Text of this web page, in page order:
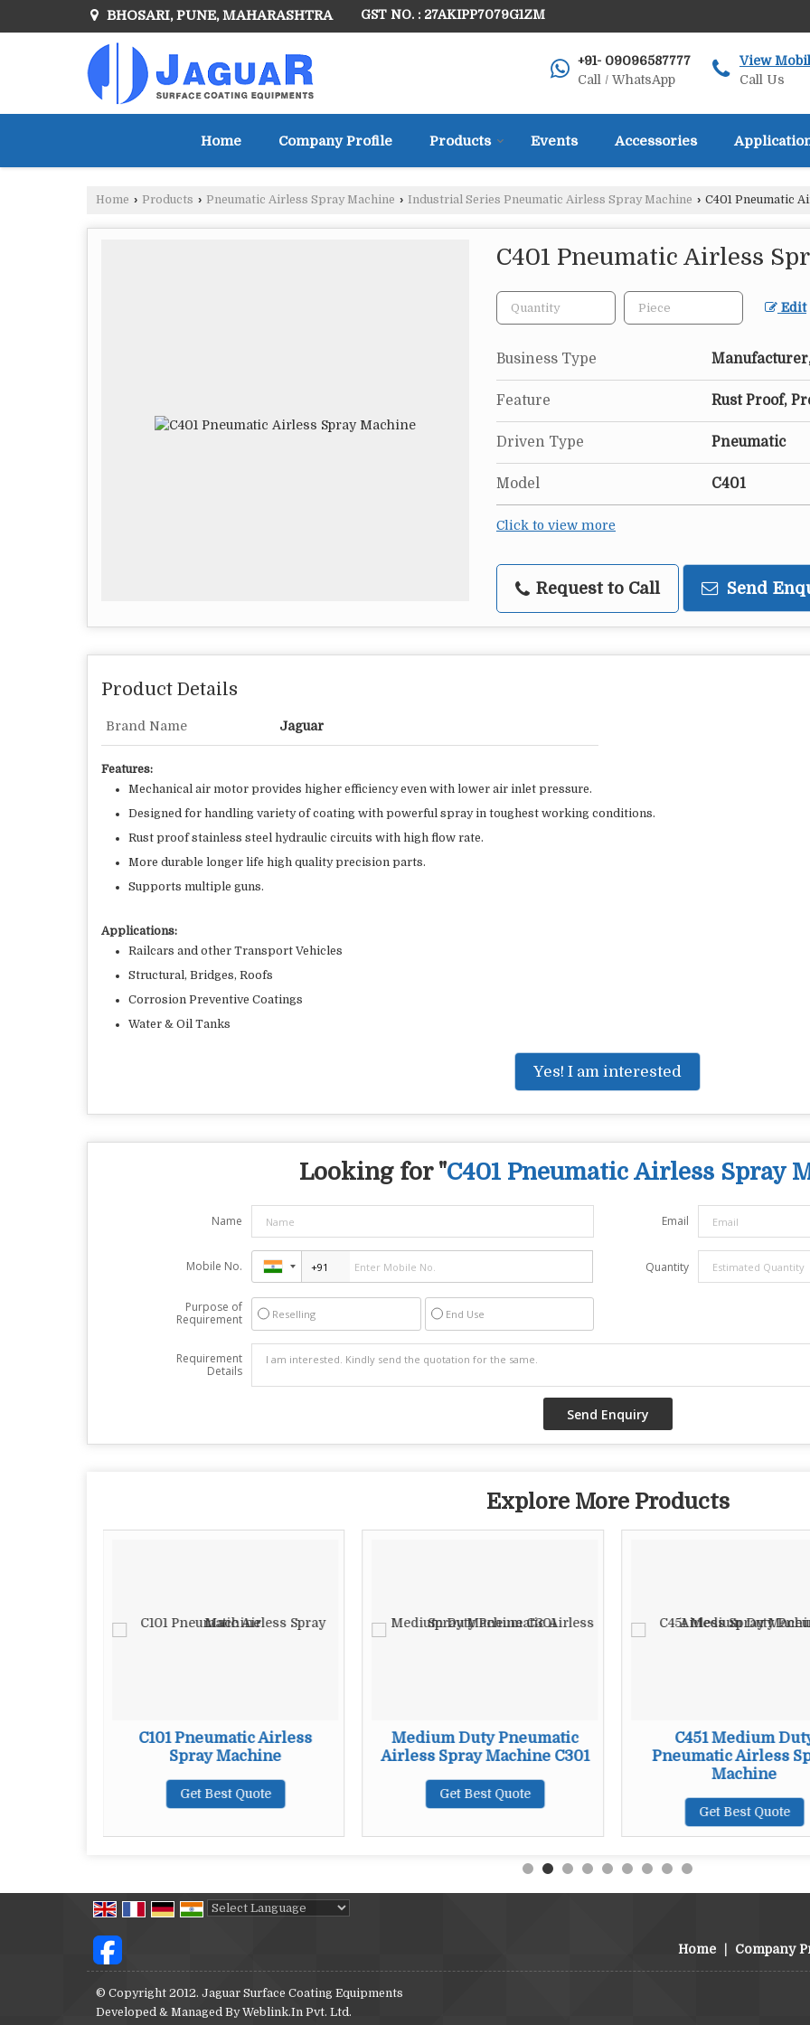
BHOSARI, PUNE, MAHARASHTRA GST NO. : 27AKIPP7079G1ZM
+91- 09096587777
Call / WhatsApp
View
Call Us
Home Company Profile Products Events Accessories
Home › Products › Pneumatic Airless Spray Machine › Industrial Series Pneumatic Airless Spray Machine › C401 Pneumatic
C401 Pneumatic Airless
Edit
Business Type
Feature Rust Proof,
Driven Type Pneumatic
Model C401
Click to view more
Request to Call Send
Product Details
Brand Name Jaguar
Features:
Mechanical air motor provides higher efficiency even with lower air inlet pressure.
Designed for handling variety of coating with powerful spray in toughest working conditions.
Rust proof stainless steel hydraulic circuits with high flow rate.
More durable longer life high quality precision parts.
Supports multiple guns.
Applications:
Railcars and other Transport Vehicles
Structural, Bridges, Roofs
Corrosion Preventive Coatings
Water & Oil Tanks
Yes! I am interested
Looking for "C401 Pneumatic Airless Spray
Name Email
Mobile No. Quantity
Purpose of
Requirement
Reselling End Use
Requirement
Details
Explore More Products
C101 Pneumatic Airless
Spray Machine
Get Best Quote
Medium Duty Pneumatic
Airless Spray Machine C301
Get Best Quote
C451 Medium
Pneumatic Airless
Machine
Get Best Quote
Home
Company
© Copyright 2012. Jaguar Surface Coating Equipments
Developed & Managed ByWeblink.In Pvt. Ltd.